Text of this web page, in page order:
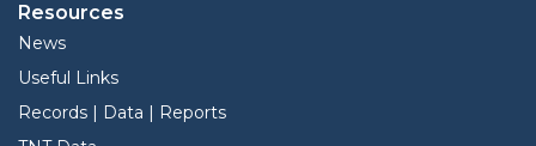
Resources
News
Useful Links
Records | Data | Reports